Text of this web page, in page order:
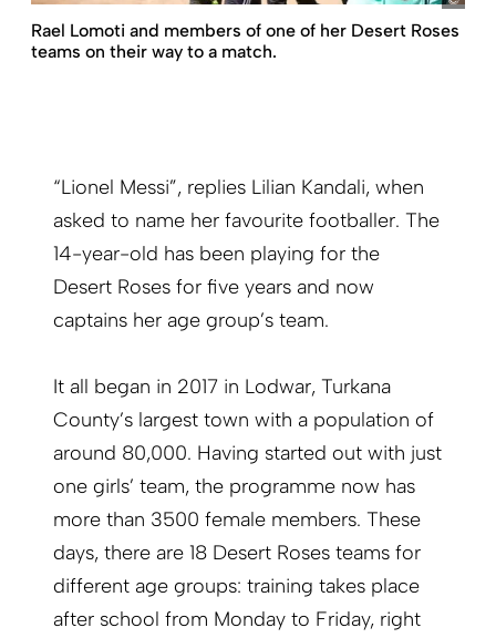
Rael Lomoti and members of one of her Desert Roses
teams on their way to a match.
“Lionel Messi”, replies Lilian Kandali, when
asked to name her favourite footballer. The
14-year-old has been playing for the
Desert Roses for five years and now
captains her age group’s team.
It all began in 2017 in Lodwar, Turkana
County’s largest town with a population of
around 80,000. Having started out with just
one girls’ team, the programme now has
more than 3500 female members. These
days, there are 18 Desert Roses teams for
different age groups: training takes place
after school from Monday to Friday, right